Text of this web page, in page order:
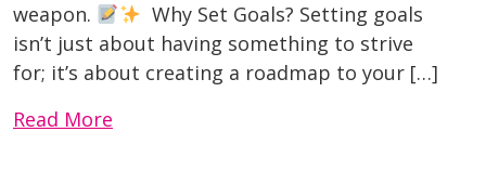
weapon.
Why Set Goals? Setting goals
isn’t just about having something to strive
for; it’s about creating a roadmap to your […]
Read More